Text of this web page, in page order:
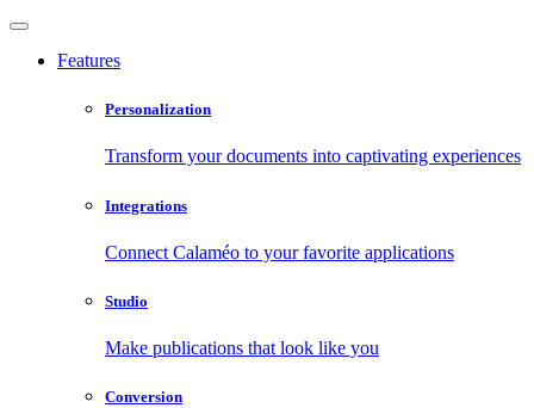
Features
Personalization
Transform your documents into captivating experiences
Integrations
Connect Calaméo to your favorite applications
Studio
Make publications that look like you
Conversion